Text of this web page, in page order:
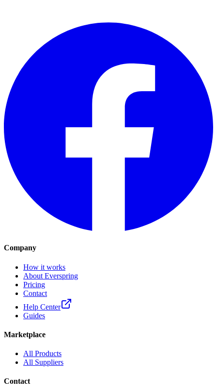
Company
How it works
About Everspring
Pricing
Contact
Help Center
Guides
Marketplace
All Products
All Suppliers
Contact